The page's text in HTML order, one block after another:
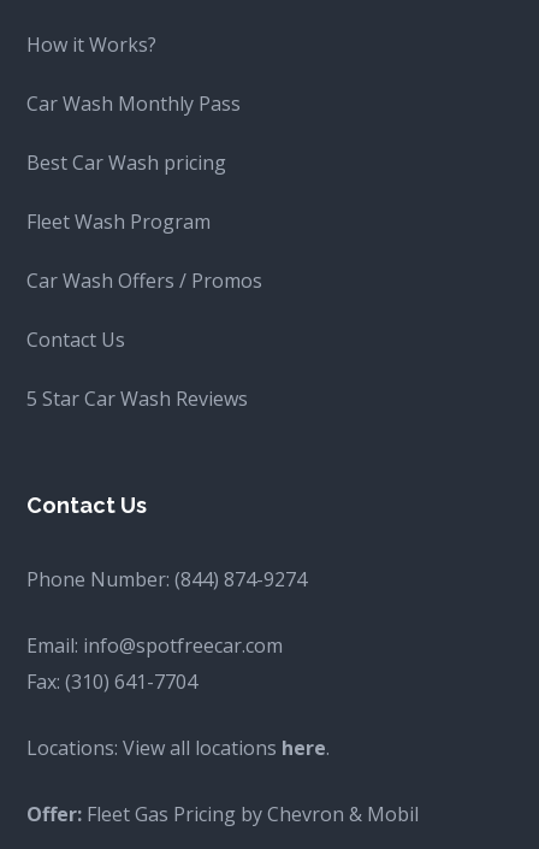
How it Works?
Car Wash Monthly Pass
Best Car Wash pricing
Fleet Wash Program
Car Wash Offers / Promos
Contact Us
5 Star Car Wash Reviews
Contact Us
Phone Number:(844) 874-9274
Email: info@spotfreecar.com
Fax:(310) 641-7704
Locations: View all locations here.
Offer: Fleet Gas Pricing by Chevron & Mobil